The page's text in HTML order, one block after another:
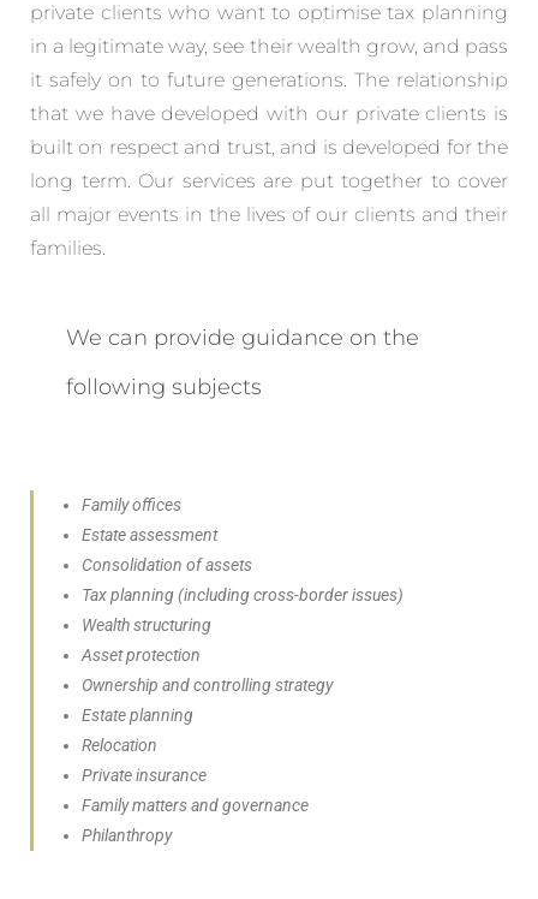
private clients who want to optimise tax planning
in a legitimate way, see their wealth grow, and pass
it safely on to future generations. The relationship
that we have developed with our private clients is
built on respect and trust, and is developed for the
long term. Our services are put together to cover
all major events in the lives of our clients and their
families.
We can provide guidance on the
following subjects
Family offices
Estate assessment
Consolidation of assets
Tax planning (including cross-border issues)
Wealth structuring
Asset protection
Ownership and controlling strategy
Estate planning
Relocation
Private insurance
Family matters and governance
Philanthropy